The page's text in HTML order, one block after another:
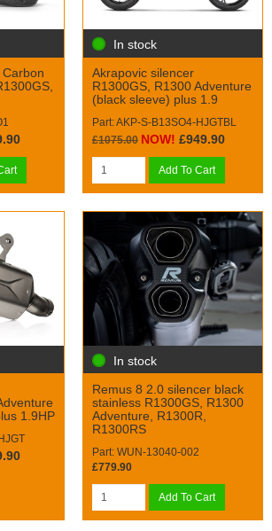
In stock
Akrapovic silencer
R1300GS, R1300 Adventure
(black sleeve) plus 1.9
Part: AKP-S-B13SO4-HJGTBL
£1075.00 NOW! £949.90
Add To Cart
1.9HP
In stock
Remus 8 2.0 silencer black
stainless R1300GS, R1300
Adventure, R1300R,
R1300RS
Part: WUN-13040-002
£779.90
Add To Cart